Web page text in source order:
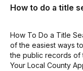
How to do a title
How To Do a Title
of the easiest ways
the public records of
Your Local County